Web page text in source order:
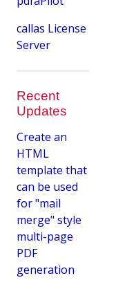
callas License
Server
Recent
Updates
Create an
HTML
template that
can be used
for "mail
merge" style
multi-page
PDF
generation